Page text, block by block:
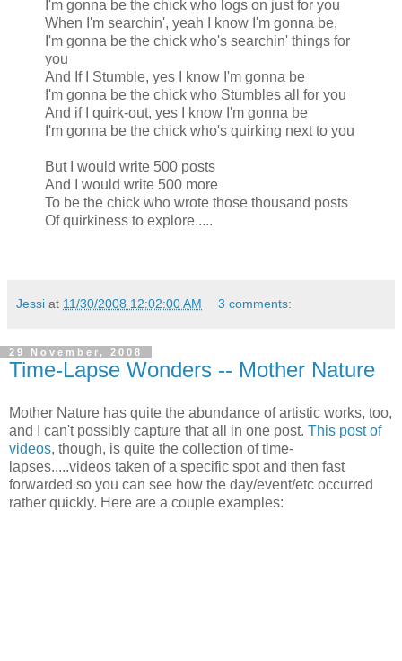
I'm gonna be the chick who logs on just for you
When I'm searchin', yeah I know I'm gonna be,
I'm gonna be the chick who's searchin' things for
you
And If I Stumble, yes I know I'm gonna be
I'm gonna be the chick who Stumbles all for you
And if I quirk-out, yes I know I'm gonna be
I'm gonna be the chick who's quirking next to you
But I would write 500 posts
And I would write 500 more
To be the chick who wrote those thousand posts
Of quirkiness to explore.....
Jessi at 11/30/2008 12:02:00 AM 3 comments:
29 November, 2008
Time-Lapse Wonders -- Mother Nature
Mother Nature has quite the abundance of artistic works, too,
and I can't possibly capture that all in one post. This post of
videos, though, is quite the collection of time-
lapses.....videos taken of a specific spot and then fast
forwarded so you can see how the day/event/etc occurred
rather quickly. Here are a couple examples: